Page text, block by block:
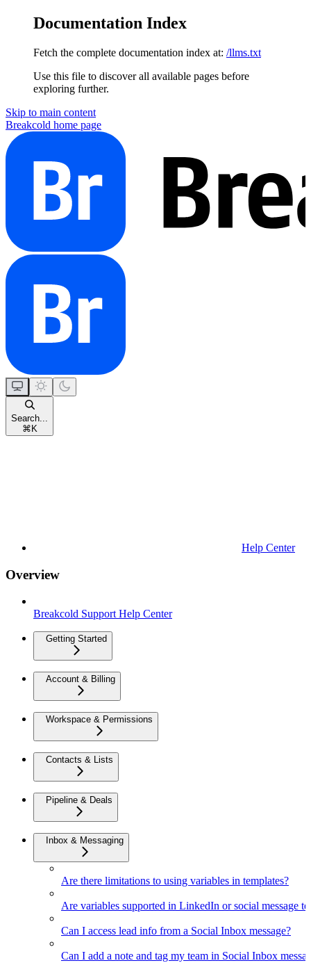
Documentation Index
Fetch the complete documentation index at: /llms.txt
Use this file to discover all available pages before
exploring further.
Skip to main content
Breakcold home page
Search...
⌘ K
Help Center
Overview
Breakcold Support Help Center
Getting Started
Account & Billing
Workspace & Permissions
Contacts & Lists
Pipeline & Deals
Inbox & Messaging
Are there limitations to using variables in templates?
Are variables supported in LinkedIn or social message
Can I access lead info from a Social Inbox message?
Can I add a note and tag my team in Social Inbox